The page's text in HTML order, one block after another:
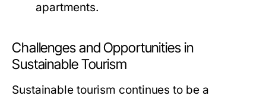
apartments.
Challenges and Opportunities in
Sustainable Tourism
Sustainable tourism continues to be a